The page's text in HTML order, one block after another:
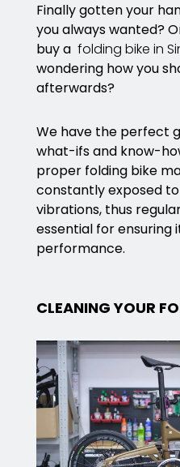
Finally gotten your
you always wanted?
buy a folding bike in
wondering how you
afterwards?
We have the perfect
what-ifs and know-
proper folding bike
constantly exposed
vibrations, thus
essential for ensuring
performance.
CLEANING YOUR